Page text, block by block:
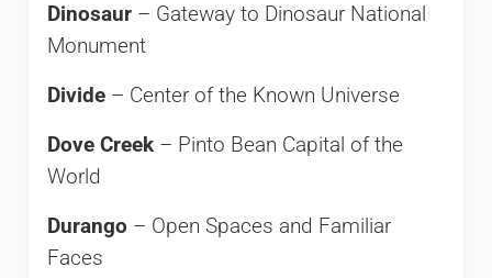
Dinosaur– Gateway to Dinosaur National
Monument
Divide– Center of the Known Universe
Dove Creek– Pinto Bean Capital of the
World
Durango – Open Spaces and Familiar
Faces